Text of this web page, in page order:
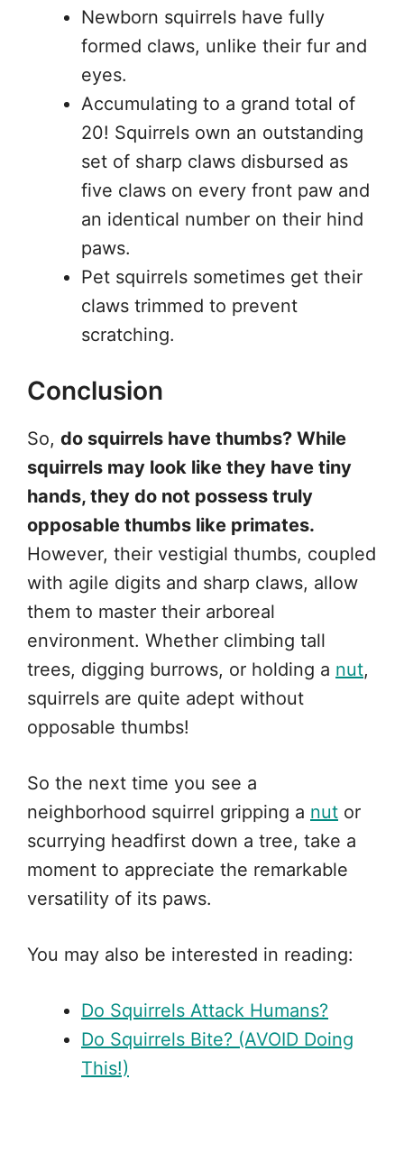
Newborn squirrels have fully
formed claws, unlike their fur and
eyes.
Accumulating to a grand total of
20! Squirrels own an outstanding
set of sharp claws disbursed as
five claws on every front paw and
an identical number on their hind
paws.
Pet squirrels sometimes get their
claws trimmed to prevent
scratching.
Conclusion
So, do squirrels have thumbs? While
squirrels may look like they have tiny
hands, they do not possess truly
opposable thumbs like primates.
However, their vestigial thumbs, coupled
with agile digits and sharp claws, allow
them to master their arboreal
environment. Whether climbing tall
trees, digging burrows, or holding a nut,
squirrels are quite adept without
opposable thumbs!
So the next time you see a
neighborhood squirrel gripping a nut or
scurrying headfirst down a tree, take a
moment to appreciate the remarkable
versatility of its paws.
You may also be interested in reading:
Do Squirrels Attack Humans?
Do Squirrels Bite? (AVOID Doing
This!)